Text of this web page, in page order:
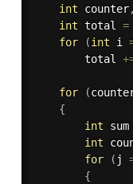
int counter,
int total =
for
(int i
        total
+
for (
{
int sum
int
for
( j
{